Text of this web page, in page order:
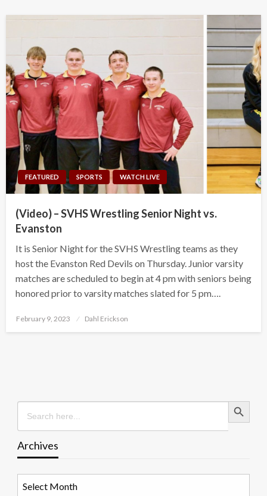
FEATURED SPORTS WATCH LIVE
(Video) – SVHS Wrestling Senior Night vs.
Evanston
It is Senior Night for the SVHS Wrestling teams as they
host the Evanston Red Devils on Thursday. Junior varsity
matches are scheduled to begin at 4 pm with seniors being
honored prior to varsity matches slated for 5 pm….
Posted
February 9, 2023 Dahl Erickson
Search
for:
Search Button
Archives